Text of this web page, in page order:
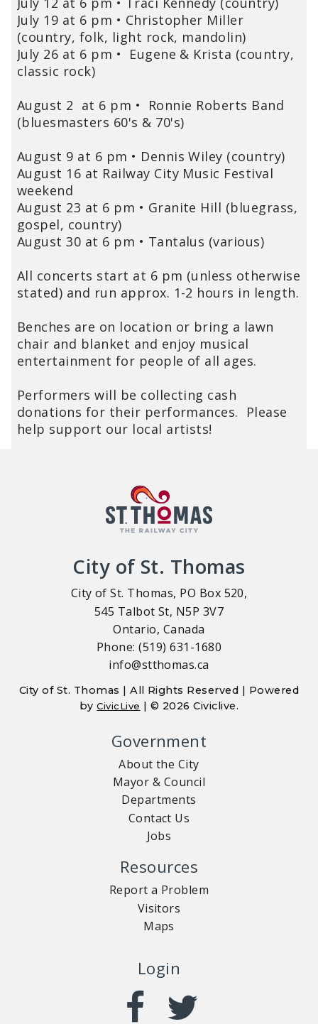
July 19 at 6 pm • Christopher Miller
(country, folk, light rock, mandolin)
July 26 at 6 pm • Eugene & Krista (country,
classic rock)
August 2 at 6 pm • Ronnie Roberts Band
(bluesmasters 60's & 70's)
August 9 at 6 pm • Dennis Wiley (country)
August 16 at Railway City Music Festival
weekend
August 23 at 6 pm • Granite Hill (bluegrass,
gospel, country)
August 30 at 6 pm • Tantalus (various)
All concerts start at 6 pm (unless otherwise
stated) and run approx. 1-2 hours in length.
Benches are on location or bring a lawn
chair and blanket and enjoy musical
entertainment for people of all ages.
Performers will be collecting cash
donations for their performances. Please
help support our local artists!
City of St. Thomas
City of St. Thomas, PO Box 520,
545 Talbot St, N5P 3V7
Ontario, Canada
Phone: (519) 631-1680
info@stthomas.ca
City of St. Thomas | All Rights Reserved | Powered
byCivicLive | © 2026 Civiclive.
Government
About the City
Mayor & Council
Departments
Contact Us
Jobs
Resources
Report a Problem
Visitors
Maps
Login